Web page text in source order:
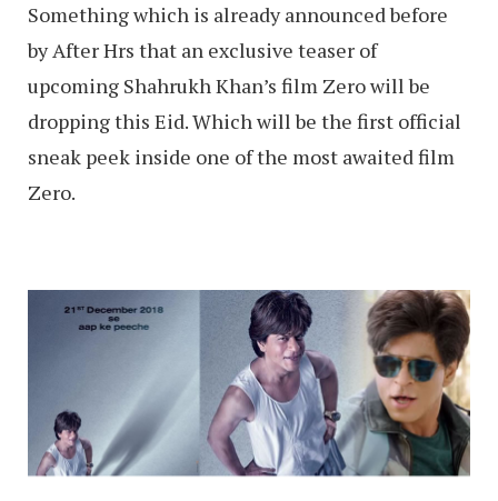
Something which is already announced before
by After Hrs that an exclusive teaser of
upcoming Shahrukh Khan’s film Zero will be
dropping this Eid. Which will be the first official
sneak peek inside one of the most awaited film
Zero.